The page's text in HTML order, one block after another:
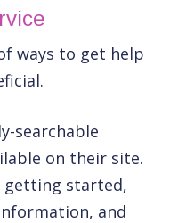
ways to get help
searchable
on their site.
getting started,
and